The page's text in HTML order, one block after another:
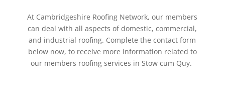
At Cambridgeshire Roofing Network, our members
can deal with all aspects of domestic, commercial,
and industrial roofing. Complete the contact form
below now, to receive more information related to
our members roofing services in Stow cum Quy.